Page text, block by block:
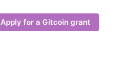
Apply for a Gitcoin grant